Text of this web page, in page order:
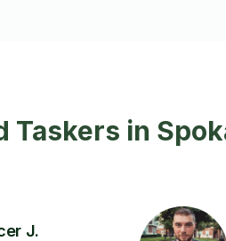
Taskers in
J.